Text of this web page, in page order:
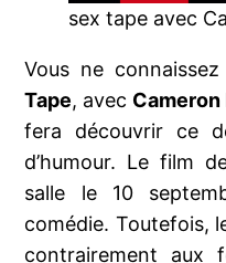
sex tape avec
Vous ne
Tape, avec Cameron
fera découvrir ce
d’humour. Le film
salle le 10
comédie. Toutefois,
contrairement aux